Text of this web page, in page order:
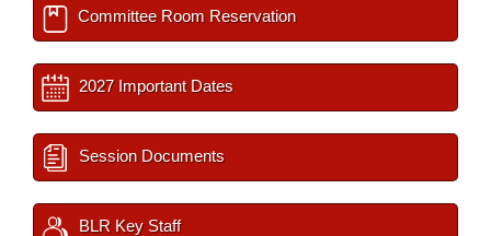
Committee Room Reservation
2027 Important Dates
Session Documents
BLR Key Staff